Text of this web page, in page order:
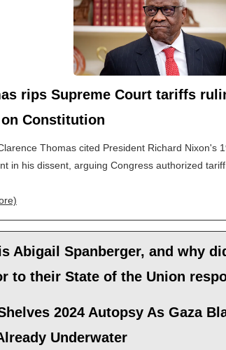
rips Supreme Court tariffs
Constitution
Thomas cited President Richard Nixon's
in his dissent, arguing Congress authorized
Abigail Spanberger, and why
to their State of the Union
2024 Autopsy As Gaza
Underwater